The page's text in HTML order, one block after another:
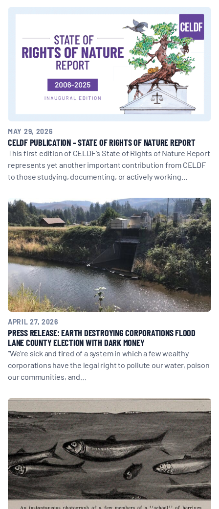
MAY 29, 2026
CELDF PUBLICATION – STATE OF RIGHTS OF NATURE REPORT
This first edition of CELDF's State of Rights of Nature Report
represents yet another important contribution from CELDF
to those studying, documenting, or actively working…
APRIL 27, 2026
PRESS RELEASE: EARTH DESTROYING CORPORATIONS FLOOD
LANE COUNTY ELECTION WITH DARK MONEY
“We’re sick and tired of a system in which a few wealthy
corporations have the legal right to pollute our water, poison
our communities, and…